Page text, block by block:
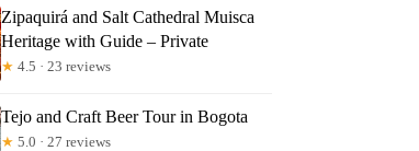
Zipaquirá and Salt Cathedral Muisca
Heritage with Guide – Private
★ 4.5 · 23 reviews
Tejo and Craft Beer Tour in Bogota
★ 5.0 · 27 reviews